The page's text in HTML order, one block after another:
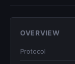
OVERVIEW
Protocol